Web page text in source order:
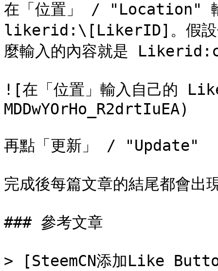
在「位置」 / "Location"
likerid:\[LikerID]。假設
麼輸入的內容就是
![在「位置」輸入自己
MDDwYOrHo_R2drtIuEA)
再點「更新」 / "Update"
完成後每篇文章的結尾都會出
### 參考文章
> [SteemCN添加Like